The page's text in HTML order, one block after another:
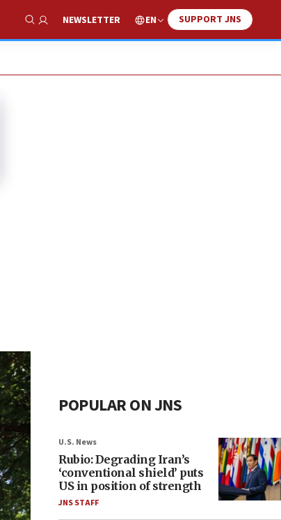
Show Search
NEWSLETTER EN SUPPORT JNS
POPULAR ON JNS
U.S. News
Rubio: Degrading Iran’s
‘conventional shield’ puts
US in position of strength
JNS STAFF